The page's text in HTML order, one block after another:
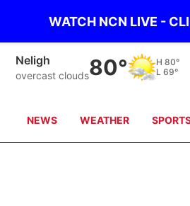
WATCH NCN LIVE -
Neligh
overcast clouds80° H 80°
L 69°
NEWS WEATHER